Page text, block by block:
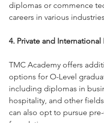
diplomas or commence
careers in various
4. Private and
TMC Academy offers
options for O-Level
including diplomas in
hospitality, and other
can also opt to pursue